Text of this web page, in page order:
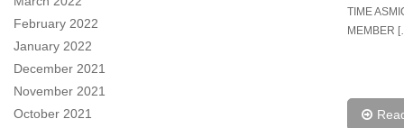
February 2022
January 2022
December 2021
November 2021
October 2021
TIME
MEMBER